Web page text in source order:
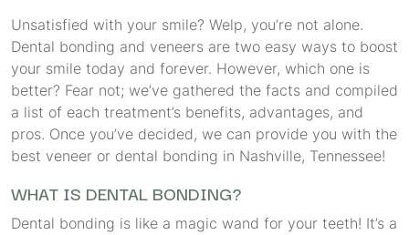
Unsatisfied with your smile? Welp, you’re not alone.
Dental bonding and veneers are two easy ways to boost
your smile today and forever. However, which one is
better? Fear not; we’ve gathered the facts and compiled
a list of each treatment’s benefits, advantages, and
pros. Once you’ve decided, we can provide you with the
best veneer or dental bonding in Nashville, Tennessee!
WHAT IS DENTAL BONDING?
Dental bonding is like a magic wand for your teeth! It’s a